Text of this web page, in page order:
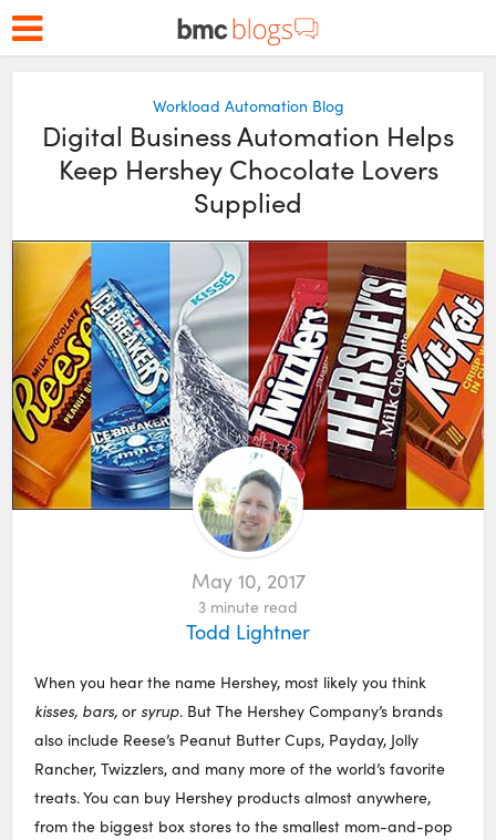
Workload Automation Blog
Digital Business Automation Helps
Keep Hershey Chocolate Lovers
Supplied
May 10, 2017
3 minute read
Todd Lightner
When you hear the name Hershey, most likely you think
kisses, bars, or syrup. But The Hershey Company’s brands
also include Reese’s Peanut Butter Cups, Payday, Jolly
Rancher, Twizzlers, and many more of the world’s favorite
treats. You can buy Hershey products almost anywhere,
from the biggest box stores to the smallest mom-and-pop